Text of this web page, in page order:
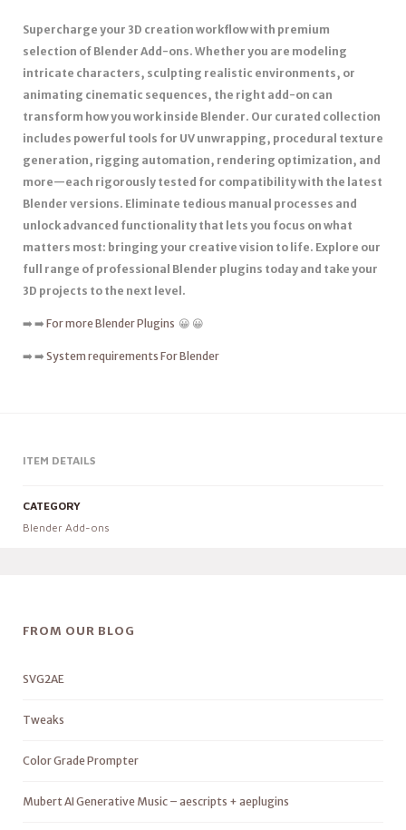
Supercharge your 3D creation workflow with premium
selection of Blender Add-ons. Whether you are modeling
intricate characters, sculpting realistic environments, or
animating cinematic sequences, the right add-on can
transform how you work inside Blender. Our curated collection
includes powerful tools for UV unwrapping, procedural texture
generation, rigging automation, rendering optimization, and
more—each rigorously tested for compatibility with the latest
Blender versions. Eliminate tedious manual processes and
unlock advanced functionality that lets you focus on what
matters most: bringing your creative vision to life. Explore our
full range of professional Blender plugins today and take your
3D projects to the next level.
➡️ ➡️ For more Blender Plugins 😀 😀
➡️ ➡️ System requirements For Blender
ITEM DETAILS
CATEGORY
Blender Add-ons
FROM OUR BLOG
SVG2AE
Tweaks
Color Grade Prompter
Mubert AI Generative Music – aescripts + aeplugins